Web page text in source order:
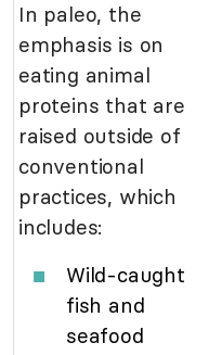
In paleo, the
emphasis is on
eating animal
proteins that are
raised outside of
conventional
practices, which
includes:
Wild-caught
fish and
seafood